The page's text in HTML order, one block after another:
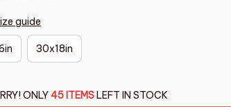
guide
30x18in
ONLY45 ITEMSLEFT IN STOCK